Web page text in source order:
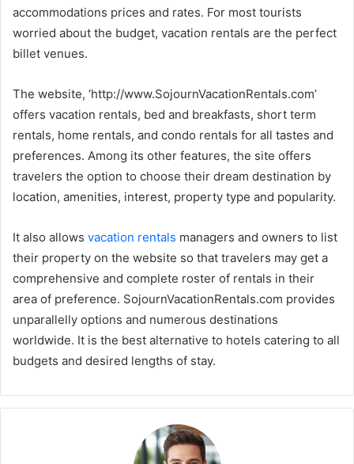
accommodations prices and rates. For most tourists
worried about the budget, vacation rentals are the perfect
billet venues.
The website, ‘http://www.SojournVacationRentals.com’
offers vacation rentals, bed and breakfasts, short term
rentals, home rentals, and condo rentals for all tastes and
preferences. Among its other features, the site offers
travelers the option to choose their dream destination by
location, amenities, interest, property type and popularity.
It also allows vacation rentals managers and owners to list
their property on the website so that travelers may get a
comprehensive and complete roster of rentals in their
area of preference. SojournVacationRentals.com provides
unparallelly options and numerous destinations
worldwide. It is the best alternative to hotels catering to all
budgets and desired lengths of stay.